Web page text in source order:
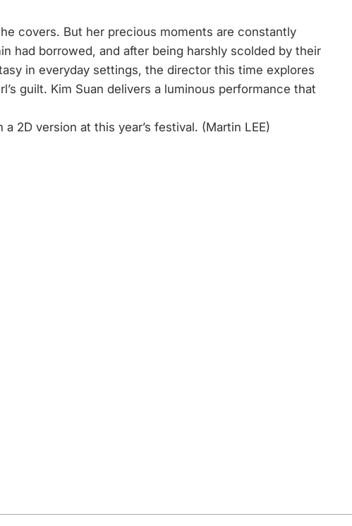
covers. But her precious moments are constantly
had borrowed, and after being harshly scolded by their
in everyday settings, the director this time explores
guilt. Kim Suan delivers a luminous performance that
2D version at this year’s festival. (Martin LEE)